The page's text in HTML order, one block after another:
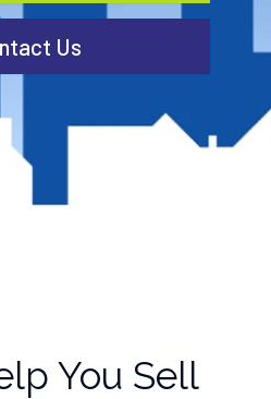
Us
You Sell